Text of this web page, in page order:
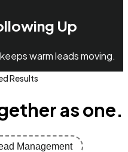
Up
warm leads moving.
Results
as one.
Management